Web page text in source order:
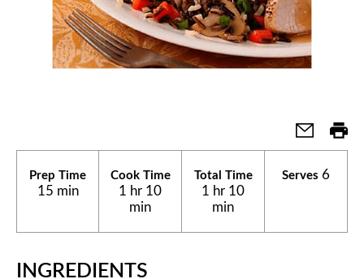
Prep Time
15 min
Cook Time
1 hr 10
min
Total Time
1 hr 10
min
Serves 6
INGREDIENTS